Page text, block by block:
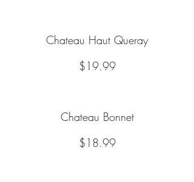
Chateau Haut Queray
$19.99
Chateau Bonnet
$18.99